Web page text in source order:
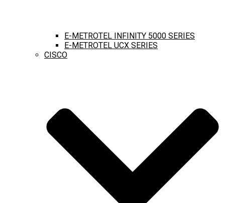
E-METROTEL INFINITY 5000 SERIES
E-METROTEL UCX SERIES
CISCO